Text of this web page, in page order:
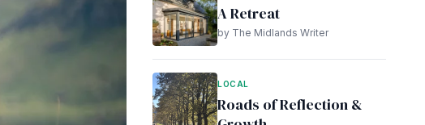
A Retreat
by The Midlands Writer
LOCAL
Roads of Reflection &